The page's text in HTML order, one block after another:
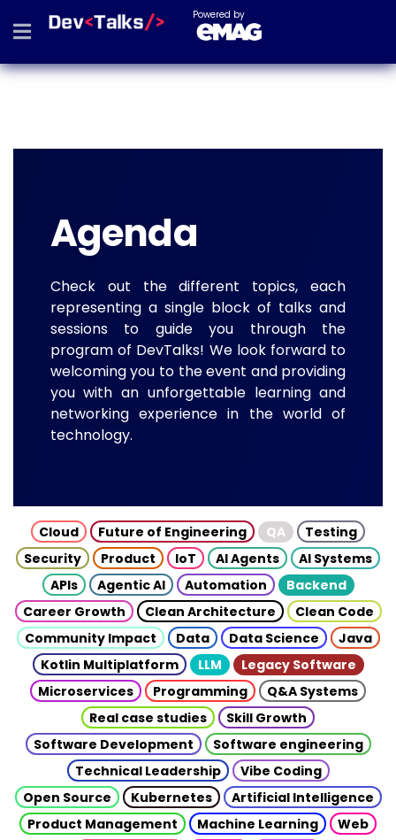
Powered by
Agenda
Check out the different topics, each
representing a single block of talks and
sessions to guide you through the
program of DevTalks! We look forward to
welcoming you to the event and providing
you with an unforgettable learning and
networking experience in the world of
technology.
Cloud Future of Engineering QA
Testing
Security
Product IoT AI Agents
AI Systems
APIs
Agentic AI Automation
Backend
Career Growth
Clean Architecture
Clean Code
Community Impact
Data Data Science
Java
Kotlin Multiplatform
LLM
Legacy Software
Microservices
Programming
Q&A Systems
Real case studies
Skill Growth
Software Development
Software engineering
Technical Leadership
Vibe Coding
Open Source
Kubernetes
Artificial Intelligence
Product Management
Machine Learning
Web